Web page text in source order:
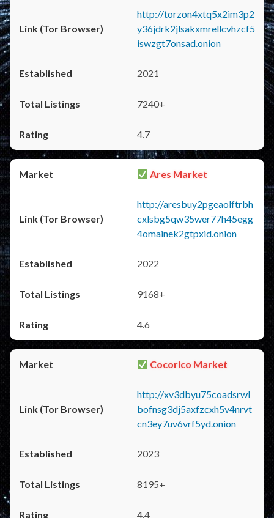
http://torzon4xtq5x2im3p2
y36jdrk2jlsakxmrellcvhzcf5
iswzgt7onsad.onion
2021
7240+
4.7
Ares Market
http://aresbuy2pgeaolftrbh
cxlsbg5qw35wer77h45egg
4omainek2gtpxid.onion
2022
9168+
4.6
Cocorico Market
http://xv3dbyu75coadsrwl
bofnsg3dj5axfzcxh5v4nrvt
cn3ey7uv6vrf5yd.onion
2023
8195+
4.4